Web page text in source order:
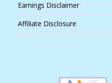
Earnings Disclaimer
Affiliate Disclosure